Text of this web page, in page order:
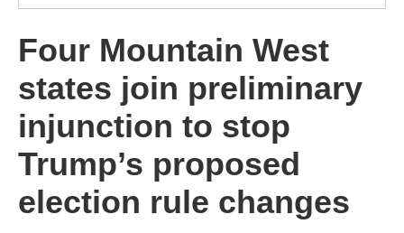
Four Mountain West
states join preliminary
injunction to stop
Trump’s proposed
election rule changes